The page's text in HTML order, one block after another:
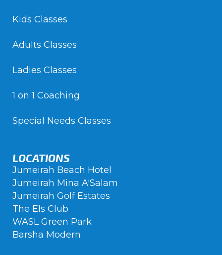
Kids Classes
Adults Classes
Ladies Classes
1 on 1 Coaching
Special Needs Classes
LOCATIONS
Jumeirah Beach Hotel
Jumeirah Mina A'Salam
Jumeirah Golf Estates
The Els Club
WASL Green Park
Barsha Modern